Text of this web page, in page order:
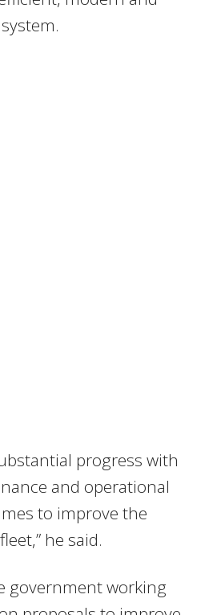
progress with
and operational
to improve the
he said.
government working